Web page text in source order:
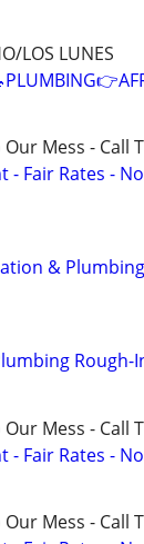
LOS LUNES
Mess - Call
- Fair Rates -
& Plumbing
Rough-
Mess - Call
- Fair Rates -
Mess - Call